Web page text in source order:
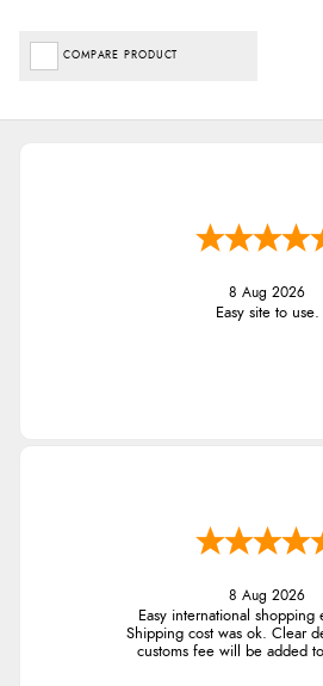
COMPARE PRODUCT
8 Aug 2026
Easy site to use.
8 Aug 2026
Easy international shopping
Shipping cost was ok. Clear
customs fee will be added